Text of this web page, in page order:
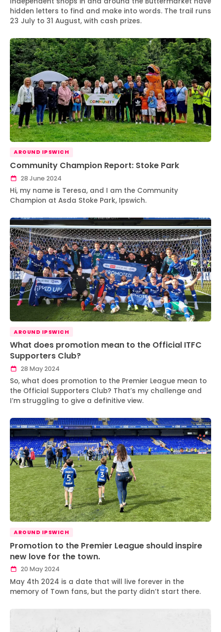
hidden letters to find and make into words. The trail runs
23 July to 31 August, with cash prizes.
AROUND IPSWICH
Community Champion Report: Stoke Park
28 June 2024
Hi, my name is Teresa, and I am the Community
Champion at Asda Stoke Park, Ipswich.
AROUND IPSWICH
What does promotion mean to the Official ITFC
Supporters Club?
28 May 2024
So, what does promotion to the Premier League mean to
the Official Supporters Club? That’s my challenge and
I’m struggling to give a definitive view.
AROUND IPSWICH
Promotion to the Premier League should inspire
new love for the town.
20 May 2024
May 4th 2024 is a date that will live forever in the
memory of Town fans, but the party didn’t start there.